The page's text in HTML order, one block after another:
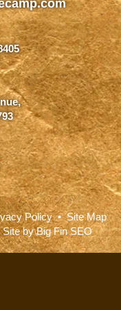
Policy•Site Map
byBig Fin SEO